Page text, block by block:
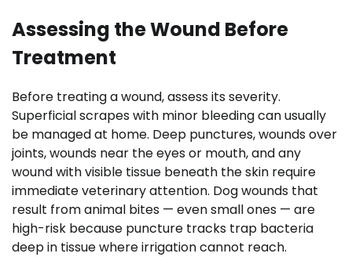
Assessing the Wound Before
Treatment
Before treating a wound, assess its severity.
Superficial scrapes with minor bleeding can usually
be managed at home. Deep punctures, wounds over
joints, wounds near the eyes or mouth, and any
wound with visible tissue beneath the skin require
immediate veterinary attention. Dog wounds that
result from animal bites — even small ones — are
high-risk because puncture tracks trap bacteria
deep in tissue where irrigation cannot reach.